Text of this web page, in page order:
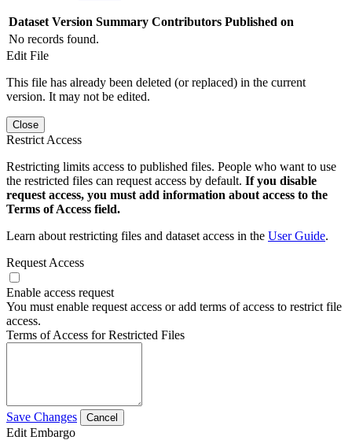
Dataset Version Summary Contributors Published on
No records found.
Edit File
This file has already been deleted (or replaced) in the current
version. It may not be edited.
Close
Restrict Access
Restricting limits access to published files. People who want to use
the restricted files can request access by default. If you disable
request access, you must add information about access to the
Terms of Access field.
Learn about restricting files and dataset access in the User Guide.
Request Access
Enable access request
You must enable request access or add terms of access to restrict file
access.
Terms of Access for Restricted Files
Save Changes Cancel
Edit Embargo